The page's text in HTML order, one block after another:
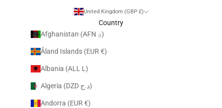
United Kingdom (GBP £)
Country
Afghanistan (AFN ؋)
Åland Islands (EUR €)
Albania (ALL L)
Algeria (DZD د.ج)
Andorra (EUR €)